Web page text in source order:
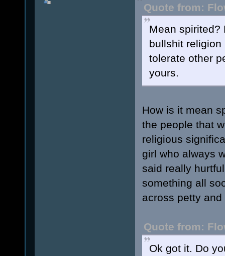
Quote from:
Mean spirited?
bullshit
tolerate other
yours.
How is it mean
the people that
religious
girl who always
said really
something all
across petty
Quote from:
Ok got it. Do